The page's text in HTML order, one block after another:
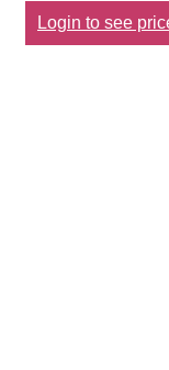
Login to see